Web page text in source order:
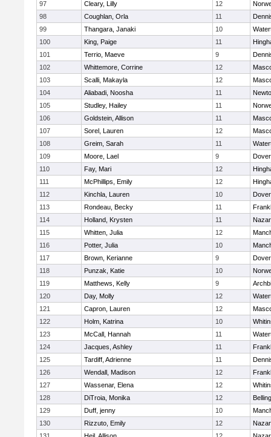
97
Cleary, Lilly 12
98
Coughlan, Orla 11
99
Thangara, Janaki 10
100
King, Paige 11
101
Terrio, Maeve 9
102
Whittemore, Corrine 12
103
Scalli, Makayla 12
104
Aliabadi, Noosha 11
105
Studley, Hailey 11
106
Goldstein, Allison 11
107
Sorel, Lauren 12
108
Greim, Sarah 11
109
Moore, Lael 9
110
Fay, Mari 12
111
McPhillips, Emily 12
112
Kinchla, Lauren 10
113
Rondeau, Becky 11
114
Holland, Krysten 11
115
Whitten, Julia 12
116
Potter, Julia 10
117
Brown, Kerianne 9
118
Punzak, Katie 10
119
Matthews, Kelly 9
120
Day, Molly 12
121
Capron, Lauren 12
122
Holm, Katrina 10
123
McCall, Hannah 11
124
Jacques, Ashley 11
125
Tardiff, Adrienne 11
126
Wendall, Madison 12
127
Wassenar, Elena 12
128
DiTroia, Monika 12
129
Duff, jenny 10
130
Rizzuto, Emily 12